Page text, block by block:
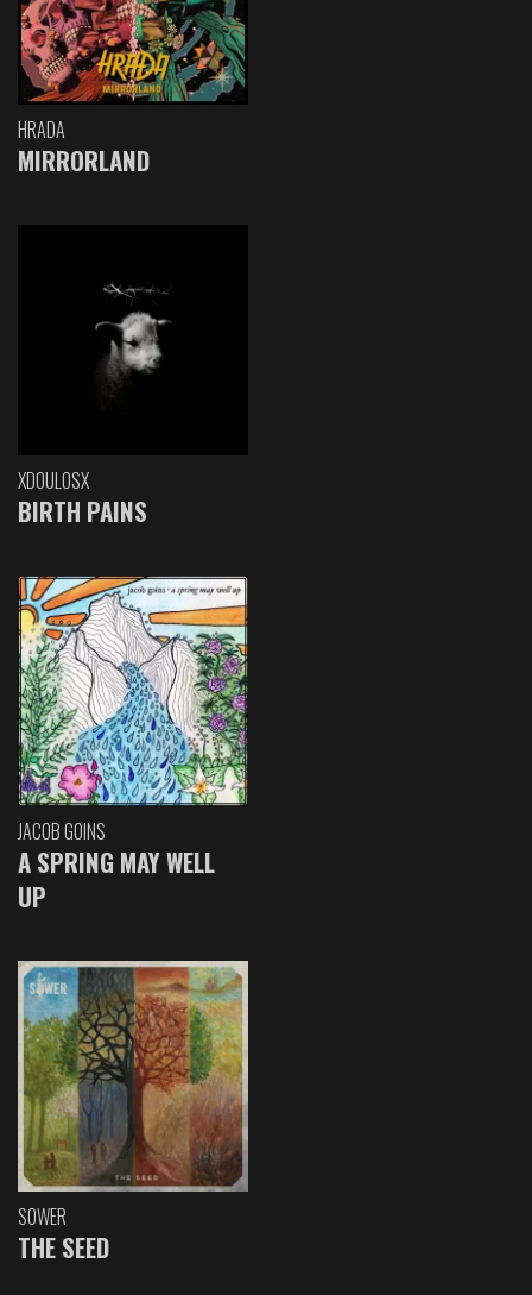
HRADA
MIRRORLAND
XDOULOSX
BIRTH PAINS
JACOB GOINS
A SPRING MAY WELL
UP
SOWER
THE SEED